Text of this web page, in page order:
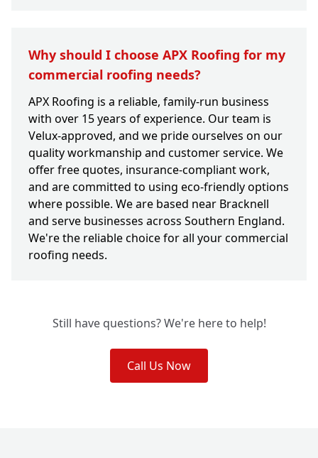
Why should I choose APX Roofing for my
commercial roofing needs?
APX Roofing is a reliable, family-run business
with over 15 years of experience. Our team is
Velux-approved, and we pride ourselves on our
quality workmanship and customer service. We
offer free quotes, insurance-compliant work,
and are committed to using eco-friendly options
where possible. We are based near Bracknell
and serve businesses across Southern England.
We're the reliable choice for all your commercial
roofing needs.
Still have questions? We're here to help!
Call Us Now